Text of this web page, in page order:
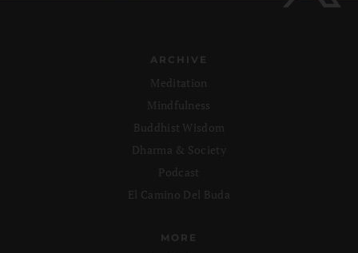
ARCHIVE
Meditation
Mindfulness
Buddhist Wisdom
Dharma & Society
Podcast
El Camino Del Buda
MORE